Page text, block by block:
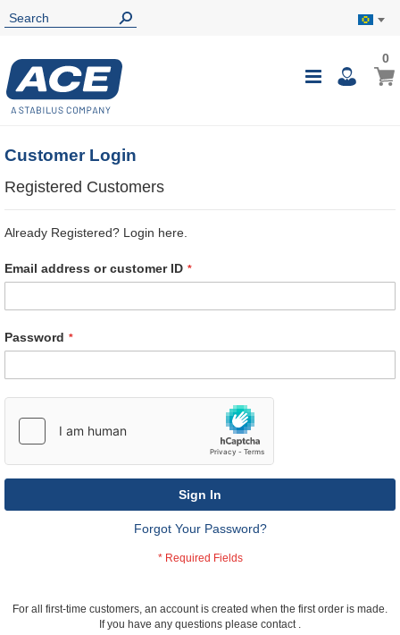
Toggle
My
00
Customer Login
Registered Customers
Already Registered? Login here.
Email address or customer ID
Password
Sign In
Forgot Your Password?
For all first-time customers, an account is created when the first order is made.
If you have any questions please contact .